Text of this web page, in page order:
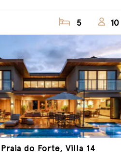
5 10
Praia do Forte, Villa 14